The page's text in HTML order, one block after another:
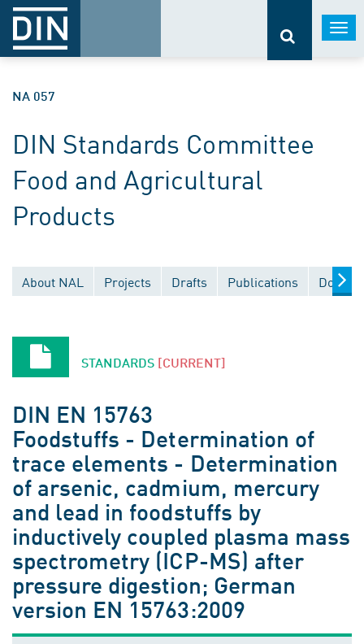
NA 057
DIN Standards Committee
Food and Agricultural
Products
About NAL Projects Drafts Publications
STANDARDS [CURRENT]
DIN EN 15763
Foodstuffs - Determination of
trace elements - Determination
of arsenic, cadmium, mercury
and lead in foodstuffs by
inductively coupled plasma mass
spectrometry (ICP-MS) after
pressure digestion; German
version EN 15763:2009